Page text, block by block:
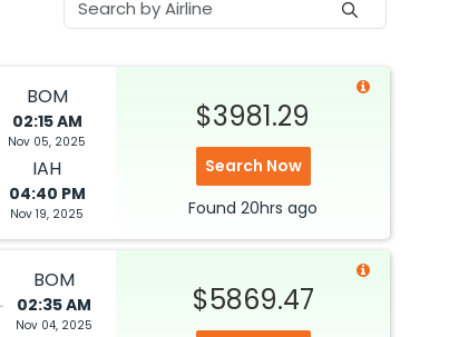
BOM
02:15 AM
Nov 05, 2025
IAH
04:40 PM
Nov 19, 2025
$3981.29
Search Now
Found 20hrs ago
BOM
02:35 AM
Nov 04, 2025
$5869.47